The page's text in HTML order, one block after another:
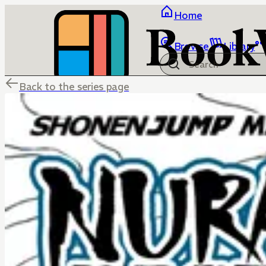
Home
Browse Library
Back to the series page